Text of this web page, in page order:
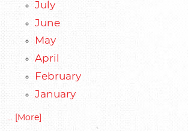
July
June
May
April
February
January
... [More]